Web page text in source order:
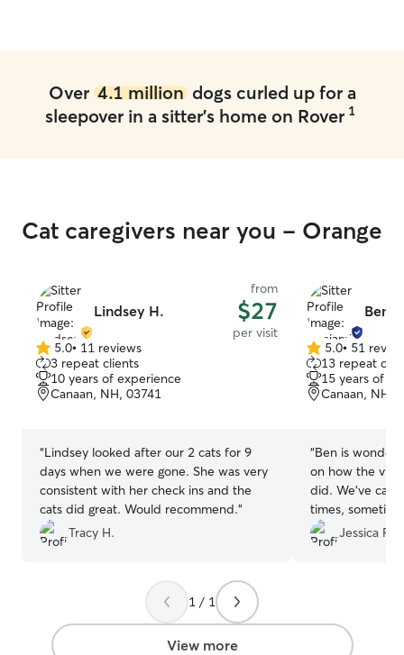
Over 4.1 milliondogs curled up for a
sleepover in a sitter's home on Rover 1
Cat caregivers near you - Orange
Lindsey H.
from
$27
per visit
5.0
out
of
5
5.0• 11 reviews
3 repeat clients
10 years of experience
Canaan, NH, 03741
“Lindsey looked after our 2 cats for 9
days when we were gone. She was very
consistent with her check ins and the
cats did great. Would recommend.”
Tracy H.
5.0
out
of
5
5.0• 51
13 repeat
15 years of
Canaan, NH,
“Ben is wonderful! We always get
on how the
did. We’ve
times,
Thanks, Ben
pups.
Jessica F.
1 / 1
View more